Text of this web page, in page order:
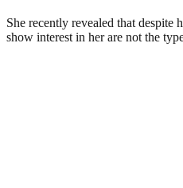
She recently revealed that despite
show interest in her are not the